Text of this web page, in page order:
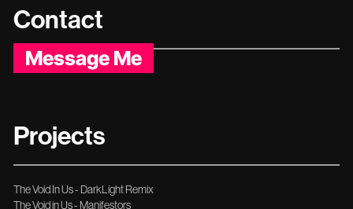
Contact
Message Me
Projects
The Void In Us - DarkLight Remix
The Void in Us - Manifestors